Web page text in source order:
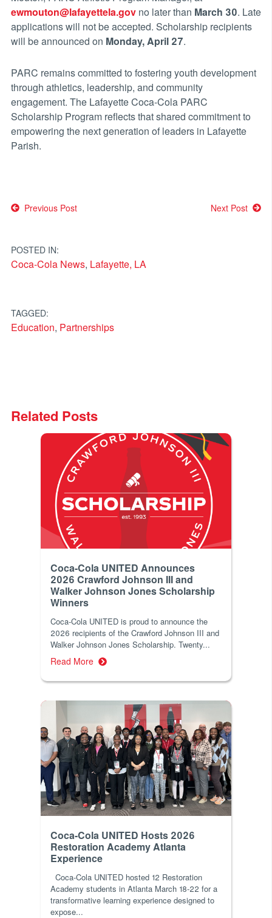
ewmouton@lafayettela.govno later than March 30. Late
applications will not be accepted. Scholarship recipients
will be announced on Monday, April 27.
PARC remains committed to fostering youth development
through athletics, leadership, and community
engagement. The Lafayette Coca-Cola PARC
Scholarship Program reflects that shared commitment to
empowering the next generation of leaders in Lafayette
Parish.
Post
Previous Post Next Post
POSTED IN:
Coca-Cola News, Lafayette, LA
TAGGED:
Education, Partnerships
Related Posts
Coca-Cola UNITED Announces
2026 Crawford Johnson III and
Walker Johnson Jones Scholarship
Winners
Coca‑Cola UNITED is proud to announce the
2026 recipients of the Crawford Johnson III and
Walker Johnson Jones Scholarship. Twenty...
Read More
Coca-Cola UNITED Hosts 2026
Restoration Academy Atlanta
Experience
Coca-Cola UNITED hosted 12 Restoration
Academy students in Atlanta March 18-22 for a
transformative learning experience designed to
expose...